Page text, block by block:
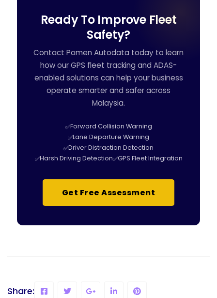
Ready To Improve Fleet
Safety?
Contact Pomen Autodata today to learn
how our GPS fleet tracking and ADAS-
enabled solutions can help your business
operate smarter and safer across
Malaysia.
Forward Collision Warning
Lane Departure Warning
Driver Distraction Detection
Harsh Driving Detection
GPS Fleet Integration
Get Free Assessment
Share: